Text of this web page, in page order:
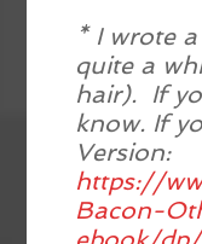
* I wrote
quite a
hair). If
know. If
Version:
https://
Bacon-